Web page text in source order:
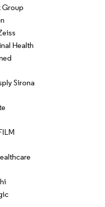
Health
Sirona